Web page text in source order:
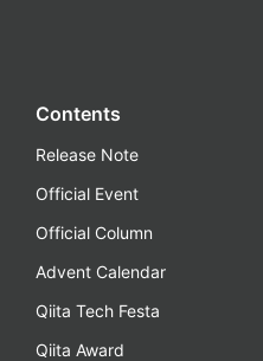
Contents
Release Note
Official Event
Official Column
Advent Calendar
Qiita Tech Festa
Qiita Award